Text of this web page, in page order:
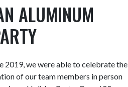
ALUMINUM
2019, we were able to celebrate the
of our team members in person